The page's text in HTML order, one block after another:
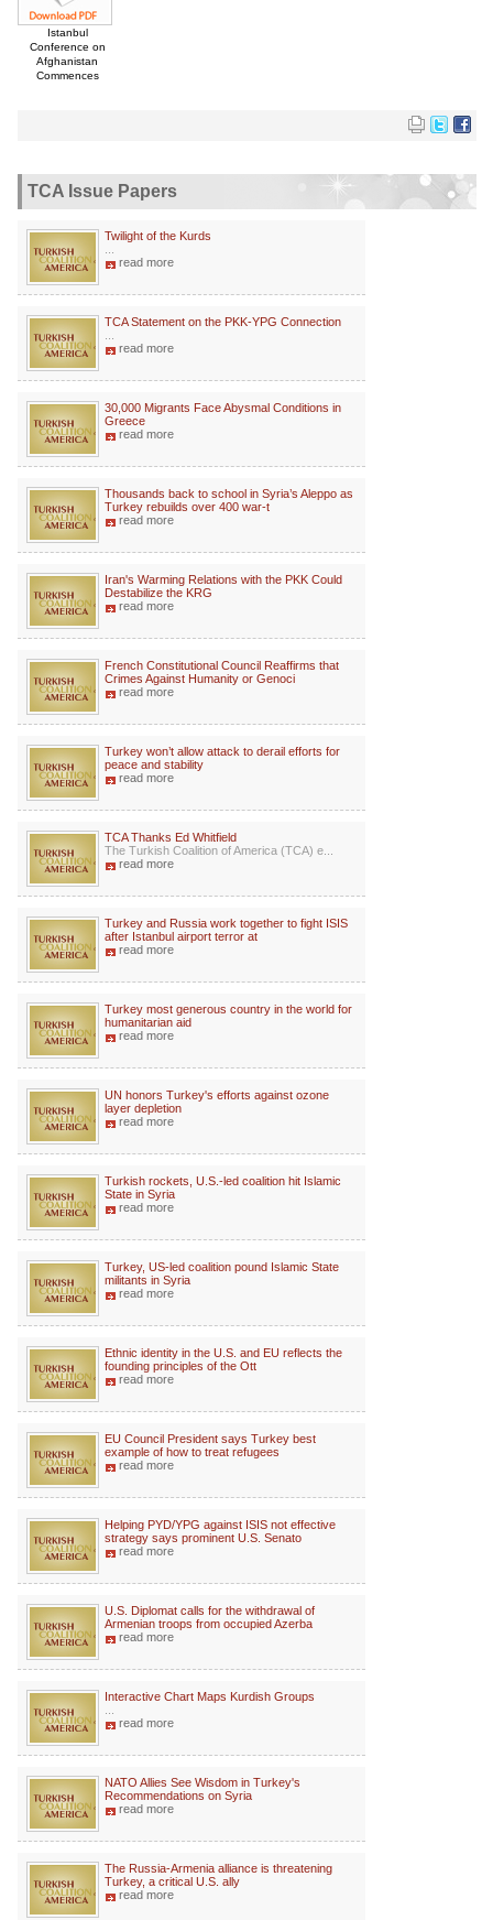
Istanbul
Conference on
Afghanistan
Commences
TCA Issue Papers
Twilight of the Kurds
read more
TCA Statement on the PKK-YPG Connection
read more
30,000 Migrants Face Abysmal Conditions in
Greece
read more
Thousands back to school in Syria’s Aleppo as
Turkey rebuilds over 400 war-t
read more
Iran's Warming Relations with the PKK Could
Destabilize the KRG
read more
French Constitutional Council Reaffirms that
Crimes Against Humanity or Genoci
read more
Turkey won’t allow attack to derail efforts for
peace and stability
read more
TCA Thanks Ed Whitfield
The Turkish Coalition of America (TCA) e...
read more
Turkey and Russia work together to fight ISIS
after Istanbul airport terror at
read more
Turkey most generous country in the world for
humanitarian aid
read more
UN honors Turkey's efforts against ozone
layer depletion
read more
Turkish rockets, U.S.-led coalition hit Islamic
State in Syria
read more
Turkey, US-led coalition pound Islamic State
militants in Syria
read more
Ethnic identity in the U.S. and EU reflects the
founding principles of the Ott
read more
EU Council President says Turkey best
example of how to treat refugees
read more
Helping PYD/YPG against ISIS not effective
strategy says prominent U.S. Senato
read more
U.S. Diplomat calls for the withdrawal of
Armenian troops from occupied Azerba
read more
Interactive Chart Maps Kurdish Groups
read more
NATO Allies See Wisdom in Turkey's
Recommendations on Syria
read more
The Russia-Armenia alliance is threatening
Turkey, a critical U.S. ally
read more